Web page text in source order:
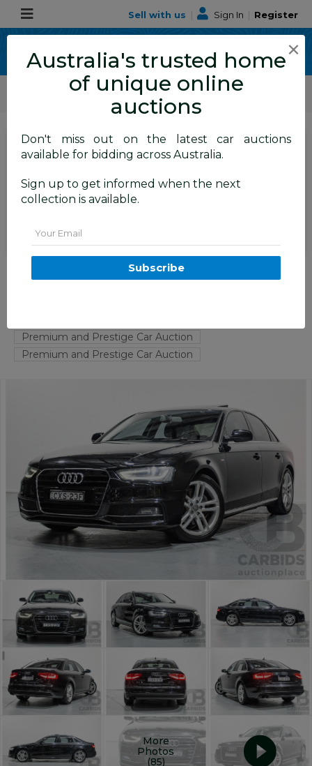
Sell with us | Sign In | Register
ALLBIDS Car Auctions
Motor Vehicles / Cars
SIGN IN orREGISTERto
see the auction result
Set to close
Closed (20/05/2026 10:10 AM
2/2015 Audi A4 S-Line 1.8 TFSI
B8 (8K) MY15 4D Sedan Myth
Premium and Prestige Car Auction
Premium and Prestige Car Auction
More
Photos
(85)
×
Australia's trusted home
of unique online
auctions
Don't miss out on the latest car auctions
available for bidding across Australia.
Sign up to get informed when the next
collection is available.
Subscribe